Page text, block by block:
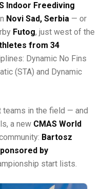
Indoor Freediving
Novi Sad, Serbia — or
Futog, just west of the
from 34
Dynamic No Fins
(STA) and Dynamic
in the field — and
a new CMAS World
Bartosz
by
start lists.